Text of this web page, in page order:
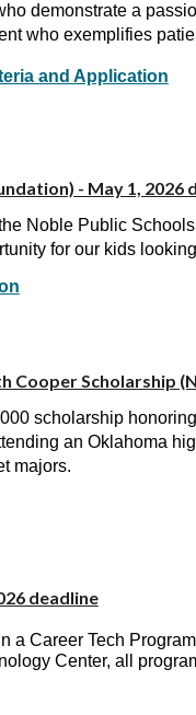
demonstrate a
who exemplifies
and Application
- May 1, 2026
Noble Public
for our kids
Cooper Scholarship
scholarship
an Oklahoma
majors.
deadline
a Career Tech
Center, all